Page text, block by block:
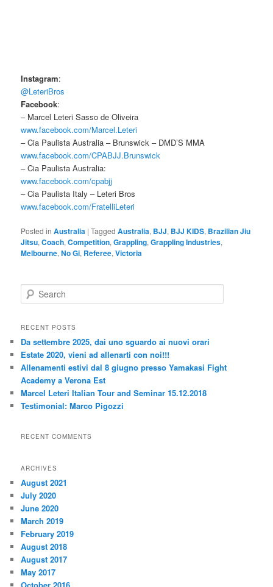
Instagram:
@LeteriBros
Facebook:
– Marcel Leteri Sasso de Oliveira
www.facebook.com/Marcel.Leteri
– Cia Paulista Australia – Brunswick – DMD’S MMA
www.facebook.com/CPABJJ.Brunswick
– Cia Paulista Australia:
www.facebook.com/cpabjj
– Cia Paulista Italy – Leteri Bros
www.facebook.com/FratelliLeteri
Posted in Australia |Tagged Australia, BJJ, BJJ KIDS, Brazilian Jiu
Jitsu,Coach,Competition,Grappling,Grappling Industries,
Melbourne,No Gi, Referee,Victoria
e
r
h
RECENT POSTS
Da settembre 2025, dai uno sguardo ai nuovi orari
Estate 2020, vieni ad allenarti con noi!!!
Allenamenti estivi dal 8 giugno presso Yamakasi Fight
Academy a Verona Est
Marcel Leteri Italian Tour and Seminar 15.12.2018
Testimonial: Marco Pigozzi
RECENT COMMENTS
ARCHIVES
August 2021
July 2020
June 2020
March 2019
February 2019
August 2018
August 2017
May 2017